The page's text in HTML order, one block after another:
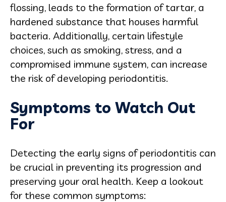
flossing, leads to the formation of tartar, a
hardened substance that houses harmful
bacteria. Additionally, certain lifestyle
choices, such as smoking, stress, and a
compromised immune system, can increase
the risk of developing periodontitis.
Symptoms to Watch Out
For
Detecting the early signs of periodontitis can
be crucial in preventing its progression and
preserving your oral health. Keep a lookout
for these common symptoms: